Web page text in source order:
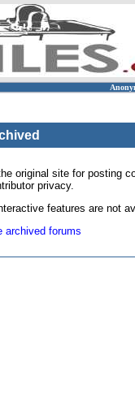
original site for posting
privacy.
features are not
archived forums